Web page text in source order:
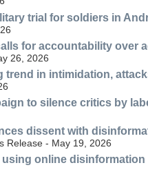
trial for soldiers in
for accountability over
26, 2026
trend in intimidation,
to silence critics by
dissent with
Release - May 19, 2026
using online